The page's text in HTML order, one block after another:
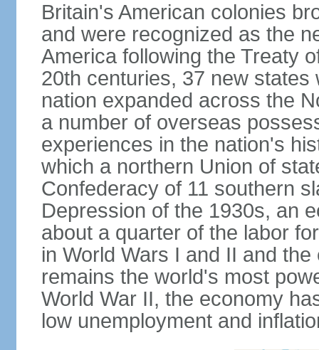
Britain's American colonies
and were recognized as the
America following the Treaty
20th centuries, 37 new
nation expanded across the
a number of overseas
experiences in the nation's
which a northern Union of
Confederacy of 11 southern
Depression of the 1930s, an
about a quarter of the labor
in World Wars I and II and
remains the world's most
World War II, the economy
low unemployment and